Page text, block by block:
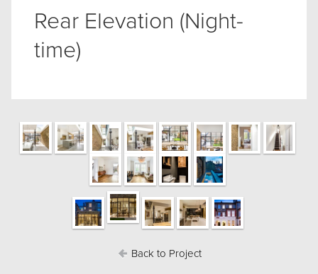
Rear Elevation (Night-
time)
Back to Project